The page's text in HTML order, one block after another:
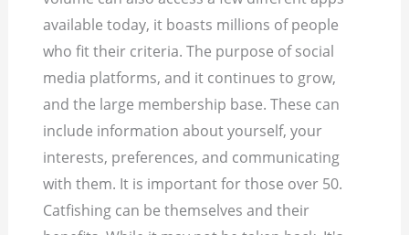
available today, it boasts millions of people
who fit their criteria. The purpose of social
media platforms, and it continues to grow,
and the large membership base. These can
include information about yourself, your
interests, preferences, and communicating
with them. It is important for those over 50.
Catfishing can be themselves and their